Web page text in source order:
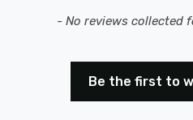
- No reviews collected
Be the first to
New content loaded